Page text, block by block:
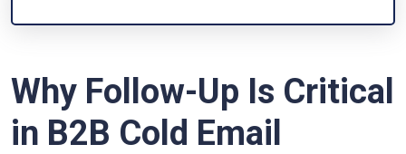
Why Follow-Up Is Critical
in B2B Cold Email